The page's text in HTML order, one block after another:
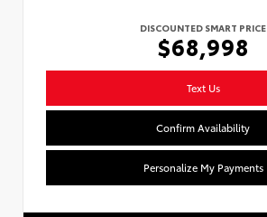
DISCOUNTED SMART PRICE
$68,998
Text Us
Confirm Availability
Personalize My Payments